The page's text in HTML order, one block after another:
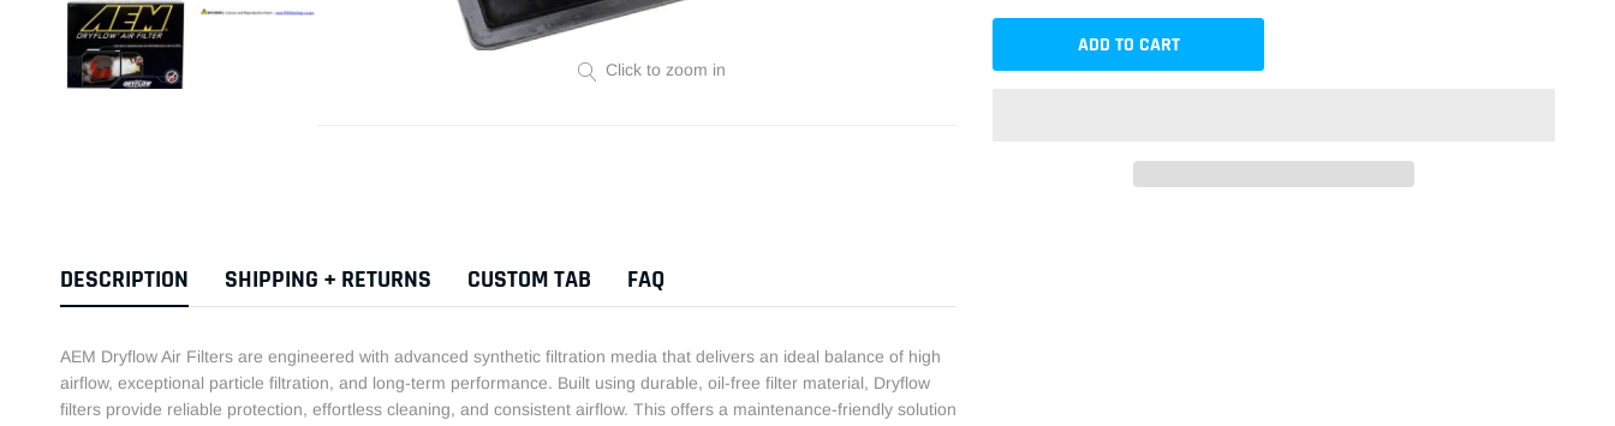
Click to zoom in
ADD TO CART
DESCRIPTION SHIPPING + RETURNS CUSTOM TAB FAQ
AEM Dryflow Air Filters are engineered with advanced synthetic filtration media that delivers an ideal balance of high
airflow, exceptional particle filtration, and long-term performance. Built using durable, oil-free filter material, Dryflow
filters provide reliable protection, effortless cleaning, and consistent airflow. This offers a maintenance-friendly solution